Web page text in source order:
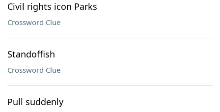
Civil rights icon Parks
Crossword Clue
Standoffish
Crossword Clue
Pull suddenly